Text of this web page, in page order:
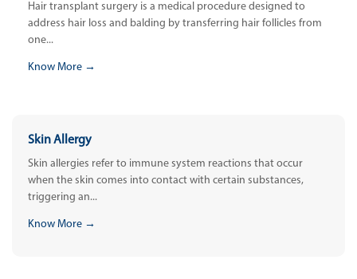
Hair transplant surgery is a medical procedure designed to
address hair loss and balding by transferring hair follicles from
one...
Know More →
Skin Allergy
Skin allergies refer to immune system reactions that occur
when the skin comes into contact with certain substances,
triggering an...
Know More →